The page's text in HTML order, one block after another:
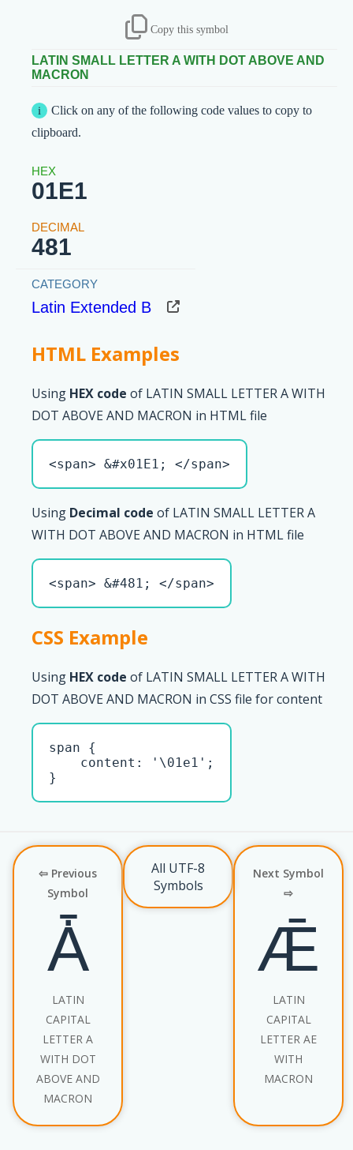
Copy this symbol
LATIN SMALL LETTER A WITH DOT ABOVE AND
MACRON
Click on any of the following code values to copy to
clipboard.
01E1
481
Latin Extended B
HTML Examples
Using HEX code of LATIN SMALL LETTER A WITH
DOT ABOVE AND MACRON in HTML file
<span> &#x01E1; </span>
Using Decimal code of LATIN SMALL LETTER A
WITH DOT ABOVE AND MACRON in HTML file
<span> &#481; </span>
CSS Example
Using HEX code of LATIN SMALL LETTER A WITH
DOT ABOVE AND MACRON in CSS file for content
span {
    content: '\01e1';
}
⇦ Previous
Symbol
Ǡ
LATIN
CAPITAL
LETTER A
WITH DOT
ABOVE AND
MACRON
All UTF-8
Symbols
Next Symbol
⇨
Ǣ
LATIN
CAPITAL
LETTER AE
WITH
MACRON